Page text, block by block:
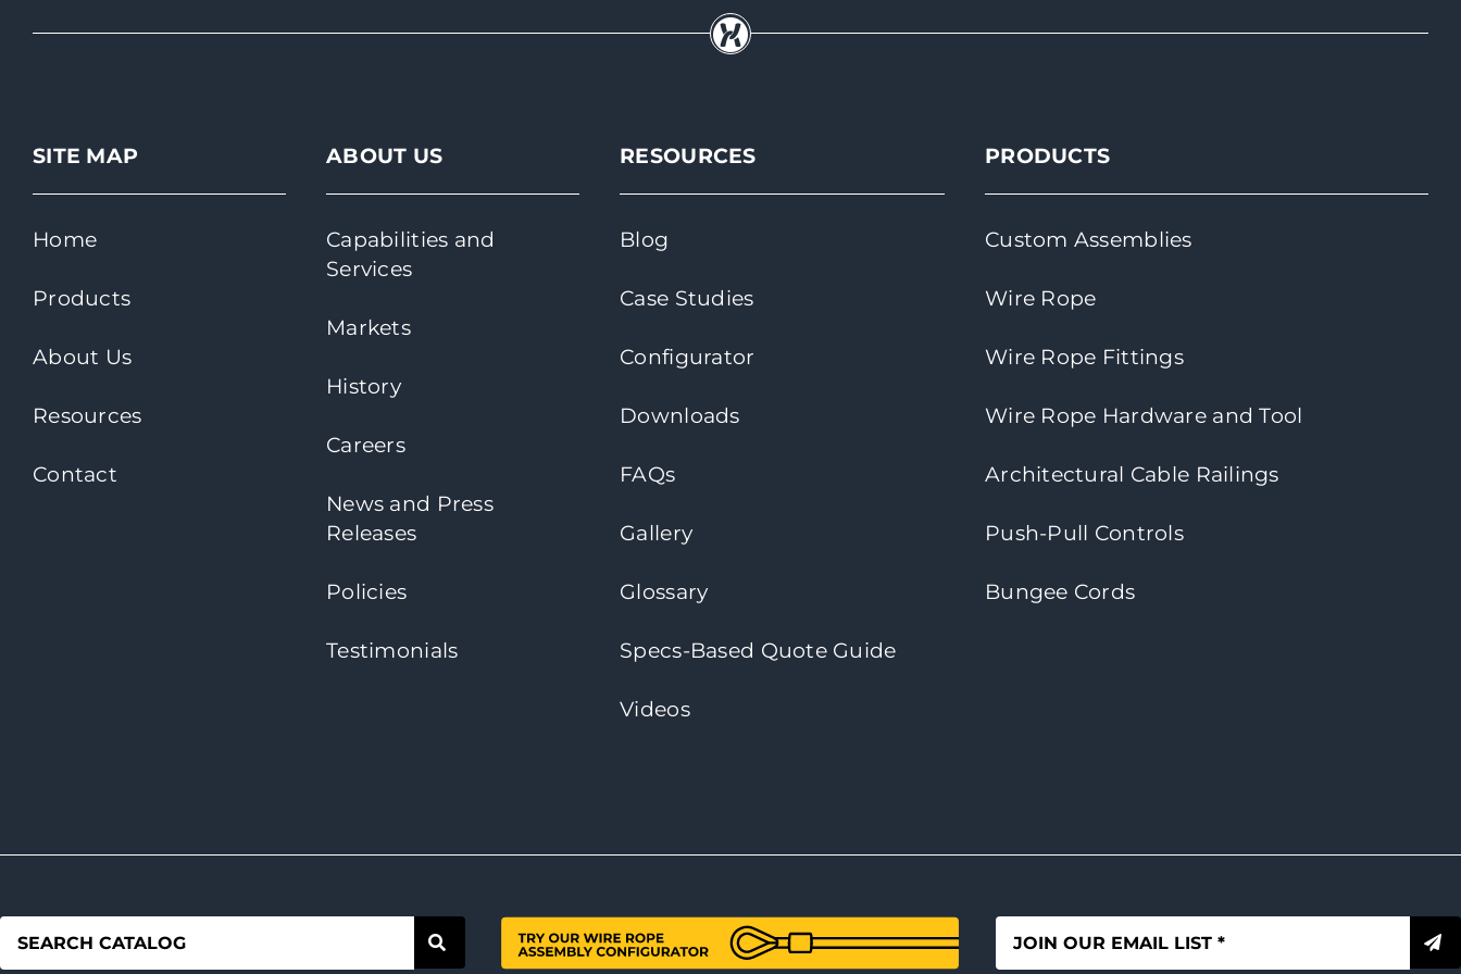
SITE MAP
Home
Products
About Us
Resources
Contact
ABOUT US
Capabilities and
Services
Markets
History
Careers
News and Press
Releases
Policies
Testimonials
RESOURCES
Blog
Case Studies
Configurator
Downloads
FAQs
Gallery
Glossary
Specs-Based Quote Guide
Videos
PRODUCTS
Custom Assemblies
Wire Rope
Wire Rope Fittings
Wire Rope Hardware and Tool
Architectural Cable Railings
Push-Pull Controls
Bungee Cords